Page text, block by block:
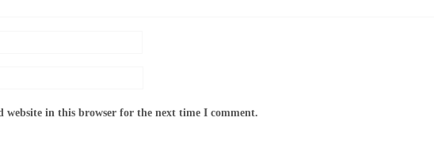
website in this browser for the next time I comment.